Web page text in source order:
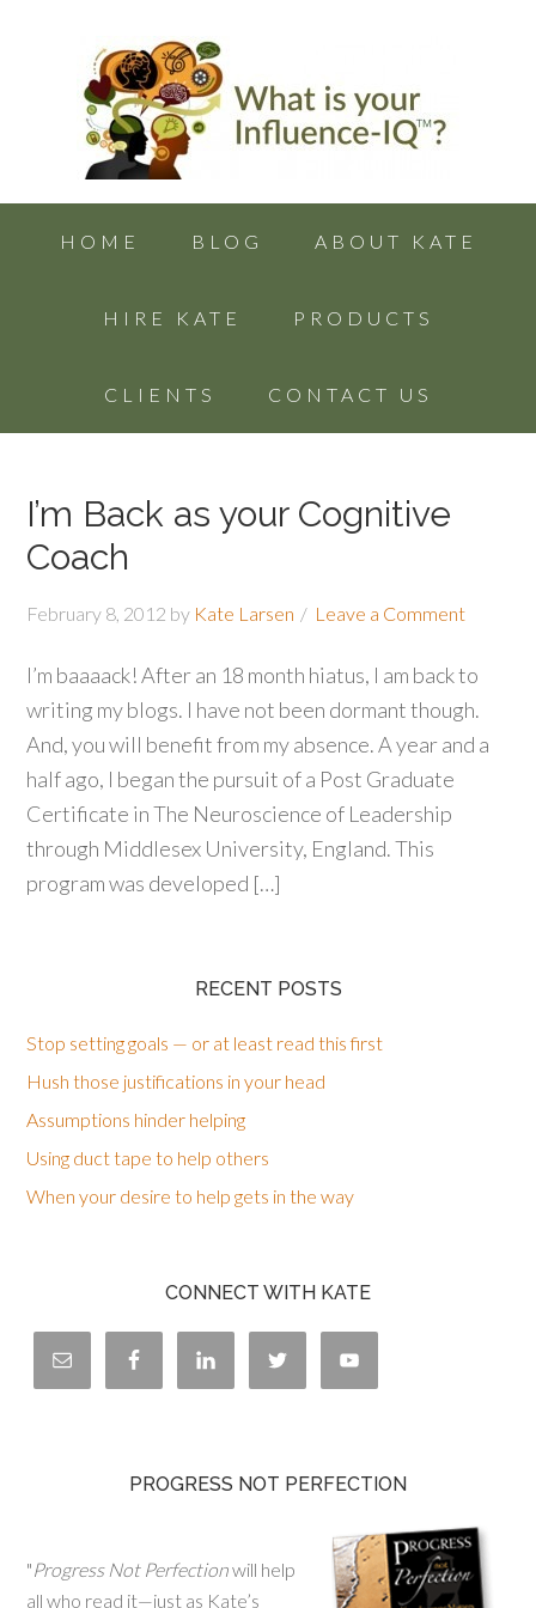
HOME BLOG ABOUT KATE
HIRE KATE PRODUCTS
CLIENTS CONTACT US
I’m Back as your Cognitive
Coach
February 8, 2012 by Kate Larsen Leave a Comment
I’m baaaack! After an 18 month hiatus, I am back to
writing my blogs. I have not been dormant though.
And, you will benefit from my absence. A year and a
half ago, I began the pursuit of a Post Graduate
Certificate in The Neuroscience of Leadership
through Middlesex University, England. This
program was developed […]
RECENT POSTS
Stop setting goals — or at least read this first
Hush those justifications in your head
Assumptions hinder helping
Using duct tape to help others
When your desire to help gets in the way
CONNECT WITH KATE
PROGRESS NOT PERFECTION
"Progress Not Perfectionwill help
all who read it—just as Kate’s